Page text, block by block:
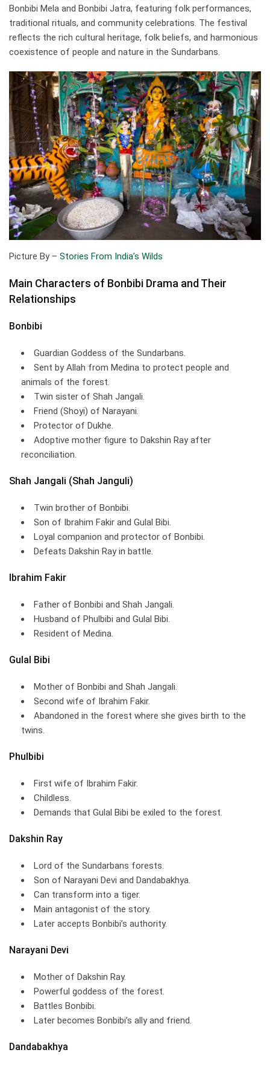
Bonbibi Mela and Bonbibi Jatra, featuring folk performances,
traditional rituals, and community celebrations. The festival
reflects the rich cultural heritage, folk beliefs, and harmonious
coexistence of people and nature in the Sundarbans.
Picture By – Stories From India’s Wilds
Main Characters of Bonbibi Drama and Their
Relationships
Bonbibi
Guardian Goddess of the Sundarbans.
Sent by Allah from Medina to protect people and
animals of the forest.
Twin sister of Shah Jangali.
Friend (Shoyi) of Narayani.
Protector of Dukhe.
Adoptive mother figure to Dakshin Ray after
reconciliation.
Shah Jangali (Shah Janguli)
Twin brother of Bonbibi.
Son of Ibrahim Fakir and Gulal Bibi.
Loyal companion and protector of Bonbibi.
Defeats Dakshin Ray in battle.
Ibrahim Fakir
Father of Bonbibi and Shah Jangali.
Husband of Phulbibi and Gulal Bibi.
Resident of Medina.
Gulal Bibi
Mother of Bonbibi and Shah Jangali.
Second wife of Ibrahim Fakir.
Abandoned in the forest where she gives birth to the
twins.
Phulbibi
First wife of Ibrahim Fakir.
Childless.
Demands that Gulal Bibi be exiled to the forest.
Dakshin Ray
Lord of the Sundarbans forests.
Son of Narayani Devi and Dandabakhya.
Can transform into a tiger.
Main antagonist of the story.
Later accepts Bonbibi’s authority.
Narayani Devi
Mother of Dakshin Ray.
Powerful goddess of the forest.
Battles Bonbibi.
Later becomes Bonbibi’s ally and friend.
Dandabakhya